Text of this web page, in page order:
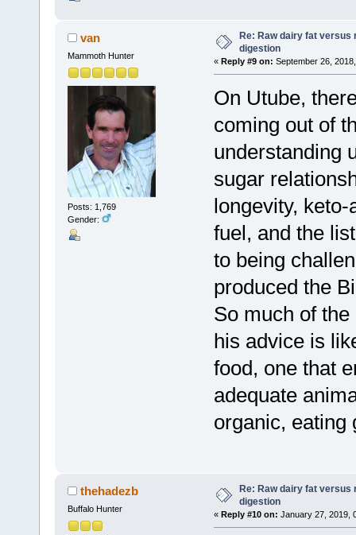
van
Mammoth Hunter
Posts: 1,769
Gender:
Re: Raw dairy fat versus
digestion
« Reply #9 on: September 26,
On Utube,
coming out of
understanding
sugar
longevity,
fuel, and the
to being
produced the
So much of
his advice is
food, one that
adequate
organic, eating
thehadezb
Buffalo Hunter
Re: Raw dairy fat versus
digestion
« Reply #10 on: January 27, 2019,